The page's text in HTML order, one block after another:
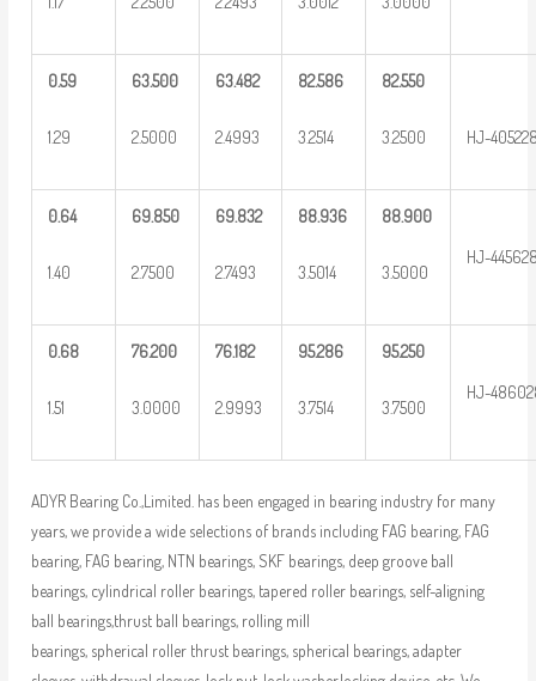
0.59
1.29
63.500
2.5000
63.482
2.4993
82.586
3.2514
82.550
3.2500 HJ-
0.64
1.40
69.850
2.7500
69.832
2.7493
88.936
3.5014
88.900
3.5000
HJ-
0.68
1.51
76.200
3.0000
76.182
2.9993
95.286
3.7514
95.250
3.7500
HJ-
ADYR Bearing Co.,Limited. has been engaged in bearing industry for many
years, we provide a wide selections of brands including FAG bearing, FAG
bearing, FAG bearing, NTN bearings, SKF bearings, deep groove ball
bearings, cylindrical roller bearings, tapered roller bearings, self-aligning
ball bearings,thrust ball bearings, rolling mill
bearings, spherical roller thrust bearings, spherical bearings, adapter